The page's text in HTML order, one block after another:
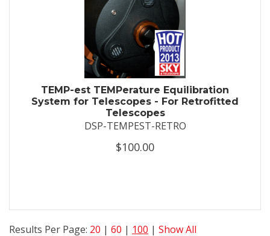
TEMP-est TEMPerature Equilibration
System for Telescopes - For Retrofitted
Telescopes
DSP-TEMPEST-RETRO
$100.00
Results Per Page: 20 | 60 | 100 | Show All